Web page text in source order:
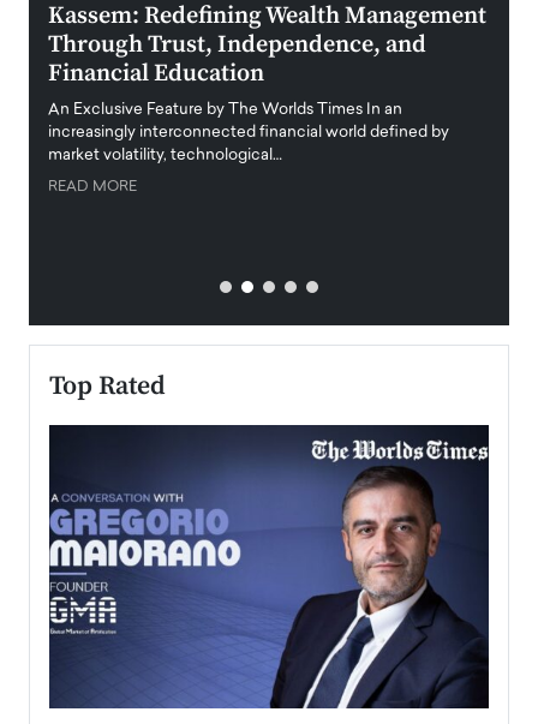
Kassem: Redefining Wealth Management
Through Trust, Independence, and
Financial Education
An Exclusive Feature by The Worlds Times In an
increasingly interconnected financial world defined by
market volatility, technological…
READ MORE
Top Rated